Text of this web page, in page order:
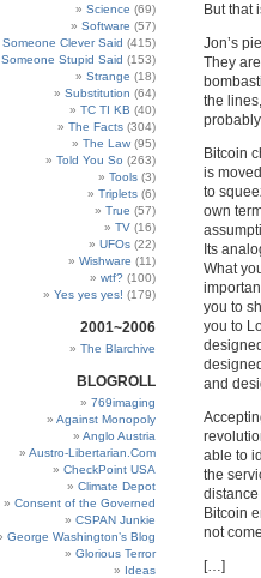
Science (69)
Software (57)
Someone Clever Said (415)
Someone Stupid Said (153)
Strange (18)
Substitution (64)
TC TI KB (40)
The Facts (304)
The Law (95)
Told You So (263)
Tools (3)
Triplets (6)
True (57)
TV (16)
UFOs (22)
Wishware (11)
wtf? (100)
Yes yes yes! (179)
2001~2006
The Blarchive
BLOGROLL
769imaging
Against Monopoly
Anglo Austria
Austro-Libertarian.Com
CheckPoint USA
Climate Depot
Consent of the Governed
CSPAN Junkie
George Washington’s Blog
Glorious Terror
Ideas
But that
Jon’s
They
the
Bitcoin
is
to
own
Its
What
you to
you to
and
able to
the
distance
Bitcoin
not
[…]